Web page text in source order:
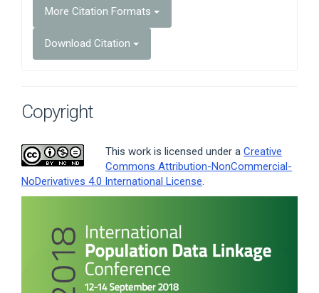
More Citation Formats
Download Citation
Copyright
This work is licensed under a Creative
Commons Attribution-NonCommercial-
NoDerivatives 4.0 International License
Sidebar